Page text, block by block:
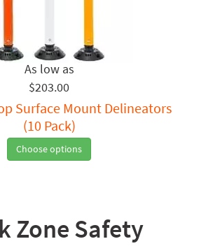
$203.00
Surface Mount Delineators
(10 Pack)
Choose options
Zone Safety